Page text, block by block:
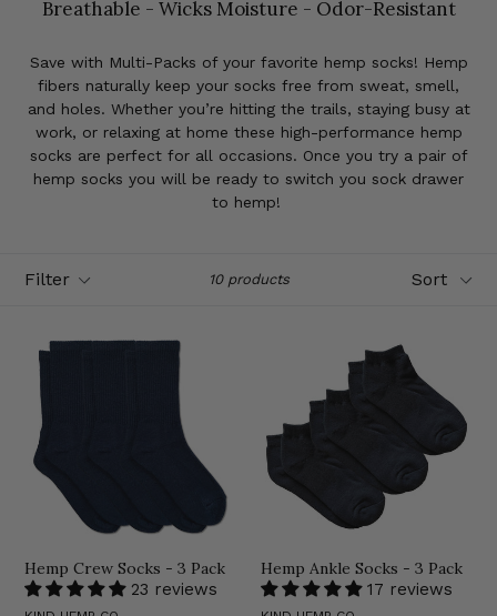
Breathable - Wicks Moisture - Odor-Resistant
Save with Multi-Packs of your favorite hemp socks! Hemp
fibers naturally keep your socks free from sweat, smell,
and holes. Whether you’re hitting the trails, staying busy at
work, or relaxing at home these high-performance hemp
socks are perfect for all occasions. Once you try a pair of
hemp socks you will be ready to switch you sock drawer
to hemp!
10 products
Hemp Crew Socks - 3 Pack
23 reviews
Hemp Ankle Socks - 3 Pack
17 reviews